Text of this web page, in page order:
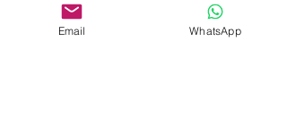
Email WhatsApp